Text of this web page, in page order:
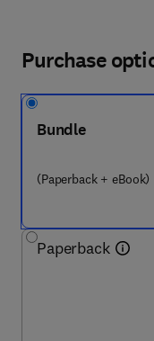
Purchase
Bundle
(Paperback + eBook)
Paperback